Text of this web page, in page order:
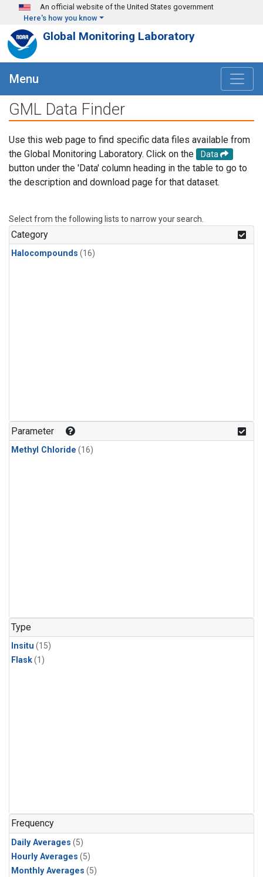
Skip to main content
An official website of the United States government
Here's how you know
Global Monitoring Laboratory
Menu
GML Data Finder
Use this web page to find specific data files available from
the Global Monitoring Laboratory. Click on the
Data
button under the 'Data' column heading in the table to go to
the description and download page for that dataset.
Select from the following lists to narrow your search.
Category
Halocompounds (16)
Parameter
Methyl Chloride (16)
Type
Insitu (15)
Flask(1)
Frequency
Daily Averages (5)
Hourly Averages (5)
Monthly Averages (5)